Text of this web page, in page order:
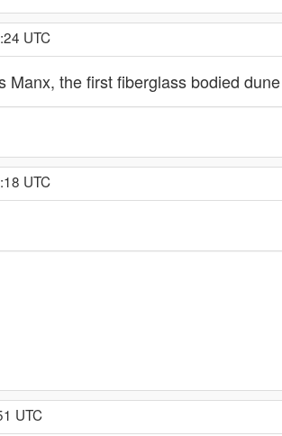
UTC
the first fiberglass bodied
UTC
UTC